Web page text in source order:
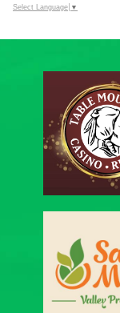
Select Language ▼